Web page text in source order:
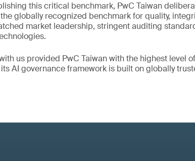
this critical benchmark, PwC Taiwan
globally recognized benchmark for quality,
market leadership, stringent auditing
us provided PwC Taiwan with the highest level
AI governance framework is built on globally